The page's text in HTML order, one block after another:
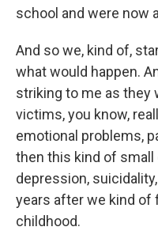
school and were now
And so we, kind of,
what would happen.
striking to me as they
victims, you know,
emotional problems,
then this kind of
depression,
years after we kind
childhood.